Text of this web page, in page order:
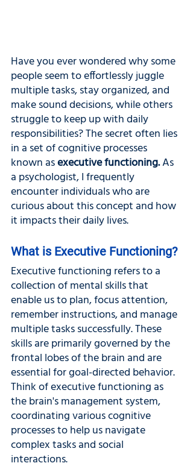
Have you ever wondered why some
people seem to effortlessly juggle
multiple tasks, stay organized, and
make sound decisions, while others
struggle to keep up with daily
responsibilities? The secret often lies
in a set of cognitive processes
known as executive functioning. As
a psychologist, I frequently
encounter individuals who are
curious about this concept and how
it impacts their daily lives.
What is Executive Functioning?
Executive functioning refers to a
collection of mental skills that
enable us to plan, focus attention,
remember instructions, and manage
multiple tasks successfully. These
skills are primarily governed by the
frontal lobes of the brain and are
essential for goal-directed behavior.
Think of executive functioning as
the brain's management system,
coordinating various cognitive
processes to help us navigate
complex tasks and social
interactions.